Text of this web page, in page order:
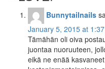
Bunnytailnails
January 5, 2015 at
Tämähän oli oiva
juontaa nuoruuteen,
eikä ne enää